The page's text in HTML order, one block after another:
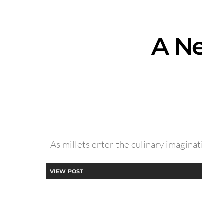
A
As millets enter the culinary
VIEW POST